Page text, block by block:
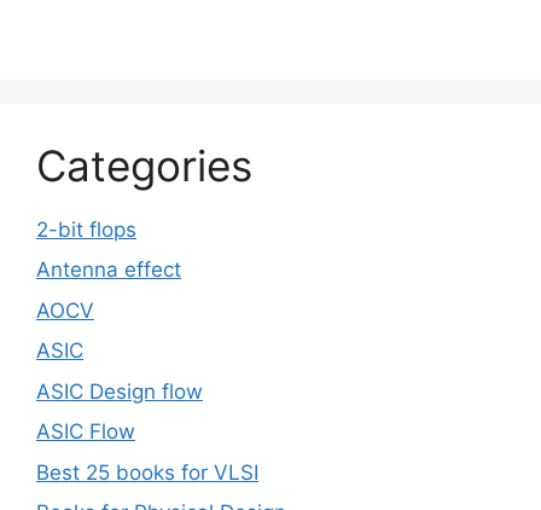
Categories
2-bit flops
Antenna effect
AOCV
ASIC
ASIC Design flow
ASIC Flow
Best 25 books for VLSI